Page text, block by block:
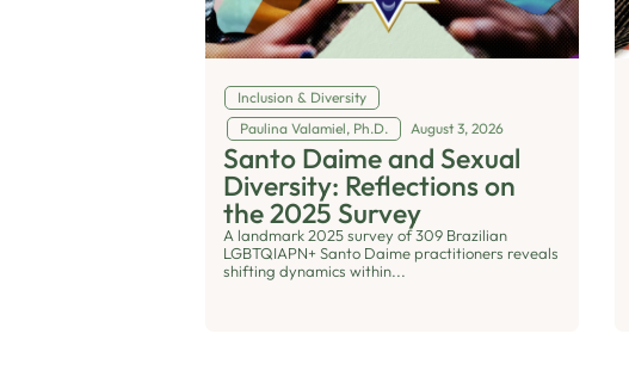
Inclusion & Diversity
Paulina Valamiel, Ph.D.
August 3, 2026
Santo Daime and Sexual
Diversity: Reflections on
the 2025 Survey
A landmark 2025 survey of 309 Brazilian
LGBTQIAPN+ Santo Daime practitioners reveals
shifting dynamics within...